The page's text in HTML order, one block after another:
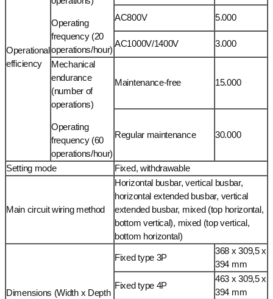
Operational
efficiency
Operating
frequency (20
operations/hour)
AC800V 5.000
AC1000V/1400V
3.000
Mechanical
endurance
(number of
operations)
Operating
frequency (60
operations/hour)
Maintenance-free 15.000
Regular maintenance 30.000
Setting mode Fixed, withdrawable
Main circuit wiring method
Horizontal busbar, vertical busbar,
horizontal extended busbar, vertical
extended busbar, mixed (top horizontal,
bottom vertical), mixed (top vertical,
bottom horizontal)
Dimensions (Width x Depth
Fixed type 3P
368 x 309,5 x
394 mm
Fixed type 4P
463 x 309,5 x
394 mm